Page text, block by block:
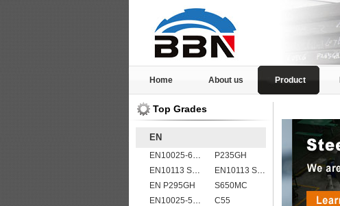
Home About us Product
Top Grades
EN
EN10025-6 S960Q structural steel plates
P235GH
EN10113 S460ML
EN10113 S420M
EN P295GH
S650MC
EN10025-5 S355J2WP weather resistant steel plate
C55